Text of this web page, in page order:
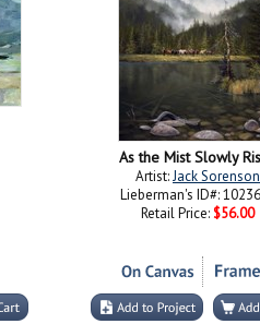
As the Mist Slowly
Artist:Jack Sorenson
Lieberman's ID#:
Retail Price: $56.00